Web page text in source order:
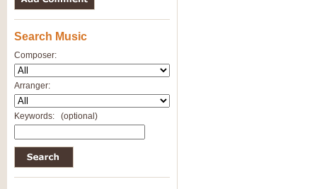
Search Music
Composer:
Arranger:
Keywords: (optional)